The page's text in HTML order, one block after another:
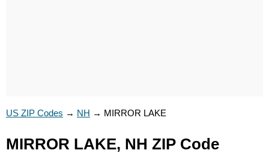
US ZIP Codes → NH → MIRROR LAKE
MIRROR LAKE, NH ZIP Code